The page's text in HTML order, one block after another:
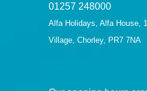
01257 248000
Alfa Holidays, Alfa House,
Village, Chorley, PR7 7NA